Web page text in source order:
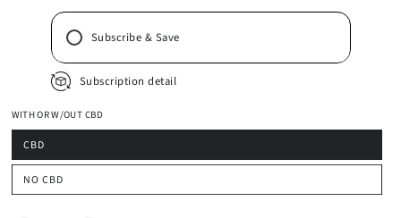
Subscribe & Save
2 Weeks
2 Months
Subscription detail
WITH OR W/OUT CBD
CBD
NO CBD